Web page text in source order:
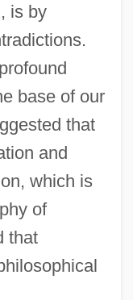
is by
base of our
that
and
which is
of
that